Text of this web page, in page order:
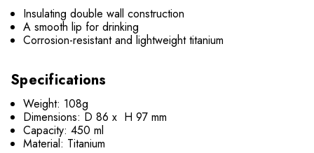
Insulating double wall construction
A smooth lip for drinking
Corrosion-resistant and lightweight titanium
Specifications
Weight: 108g
Dimensions: D 86 x H 97 mm
Capacity: 450 ml
Material: Titanium